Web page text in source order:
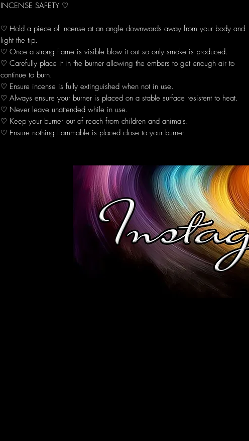
INCENSE SAFETY ♡
♡ Hold a piece of Incense at an angle downwards away from your body and
light the tip.
♡ Once a strong flame is visible blow it out so only smoke is produced.
♡ Carefully place it in the burner allowing the embers to get enough air to
continue to burn.
♡ Ensure incense is fully extinguished when not in use.
♡ Always ensure your burner is placed on a stable surface resistent to heat.
♡ Never leave unattended while in use.
♡ Keep your burner out of reach from children and animals.
♡ Ensure nothing flammable is placed close to your burner.